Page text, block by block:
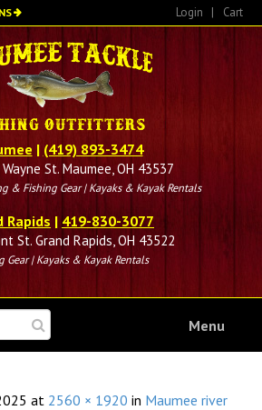
Login | Cart
| (419) 893-3474
St. Maumee, OH 43537
& Fishing Gear | Kayaks & Kayak Rentals
Rapids | 419-830-3077
St. Grand Rapids, OH 43522
Gear | Kayaks & Kayak Rentals
Menu
at 2560 × 1920 in Maumee river